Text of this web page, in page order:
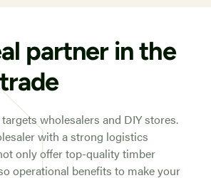
partner in the
wholesalers and DIY stores.
with a strong logistics
only offer top-quality timber
operational benefits to make your